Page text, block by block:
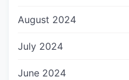
August 2024
July 2024
June 2024